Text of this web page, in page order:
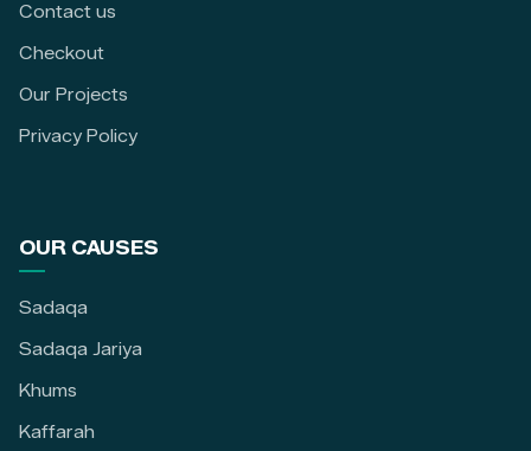
Contact us
Checkout
Our Projects
Privacy Policy
OUR CAUSES
Sadaqa
Sadaqa Jariya
Khums
Kaffarah